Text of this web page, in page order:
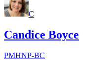
C
Candice Boyce
PMHNP-BC